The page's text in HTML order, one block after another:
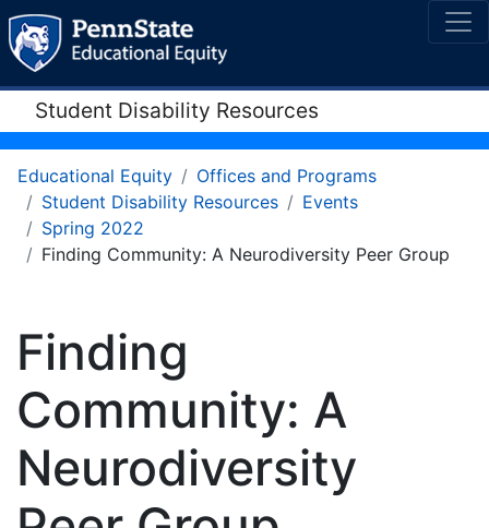
Student Disability Resources
Educational Equity
Offices and Programs
Student Disability Resources
Events
Spring 2022
Finding Community: A Neurodiversity Peer Group
Finding
Community: A
Neurodiversity